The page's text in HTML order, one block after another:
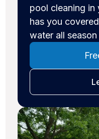
pool cleaning in
has you
water all season